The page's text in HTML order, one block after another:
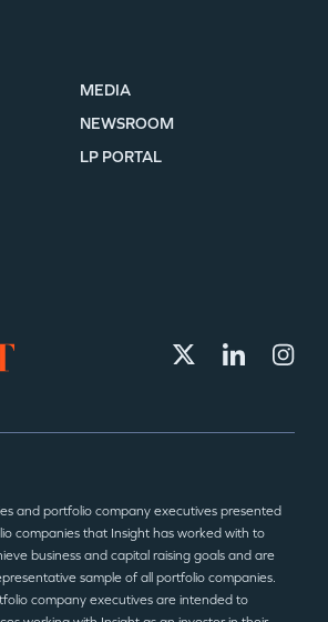
MEDIA
NEWSROOM
LP PORTAL
and portfolio company executives presented
companies that Insight has worked with to
business and capital raising goals and are
sample of all portfolio companies.
company executives are intended to